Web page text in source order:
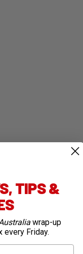
TIPS &
wrap-up
every Friday.